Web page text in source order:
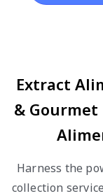
Extract
& Gourmet
Harness the
collection